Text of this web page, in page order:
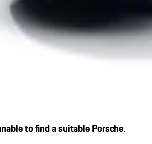
to find a suitable Porsche.